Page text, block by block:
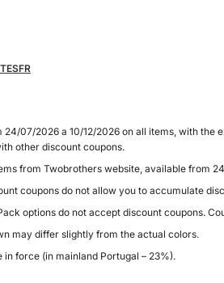
ESFR
07/2026 a 10/12/2026 on all items, with
other discount coupons.
from Twobrothers website, available from
coupons do not allow you to accumulate
options do not accept discount coupons.
may differ slightly from the actual colors.
force (in mainland Portugal – 23%).